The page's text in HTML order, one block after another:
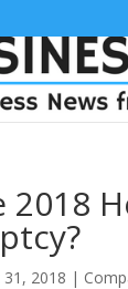
31, 2018 |